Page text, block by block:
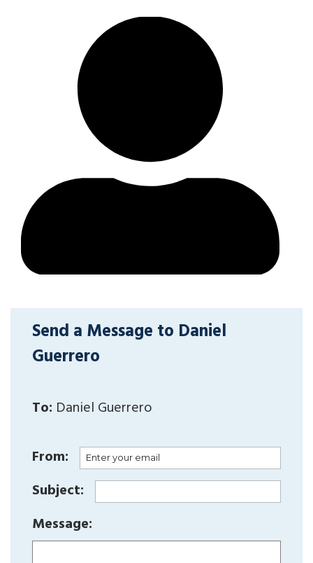
Send a Message to Daniel
Guerrero
To: Daniel Guerrero
From:
Subject:
Message: